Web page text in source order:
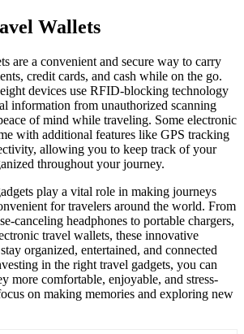
Wallets
are a convenient and secure way to carry
credit cards, and cash while on the go.
devices use RFID-blocking technology
information from unauthorized scanning
of mind while traveling. Some electronic
with additional features like GPS tracking
allowing you to keep track of your
throughout your journey.
play a vital role in making journeys
for travelers around the world. From
canceling headphones to portable chargers,
travel wallets, these innovative
organized, entertained, and connected
in the right travel gadgets, you can
more comfortable, enjoyable, and stress-
on making memories and exploring new